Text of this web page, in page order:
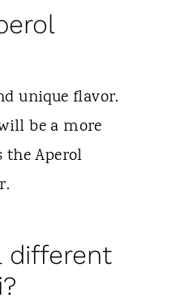
unique flavor.
be a more
the Aperol
different